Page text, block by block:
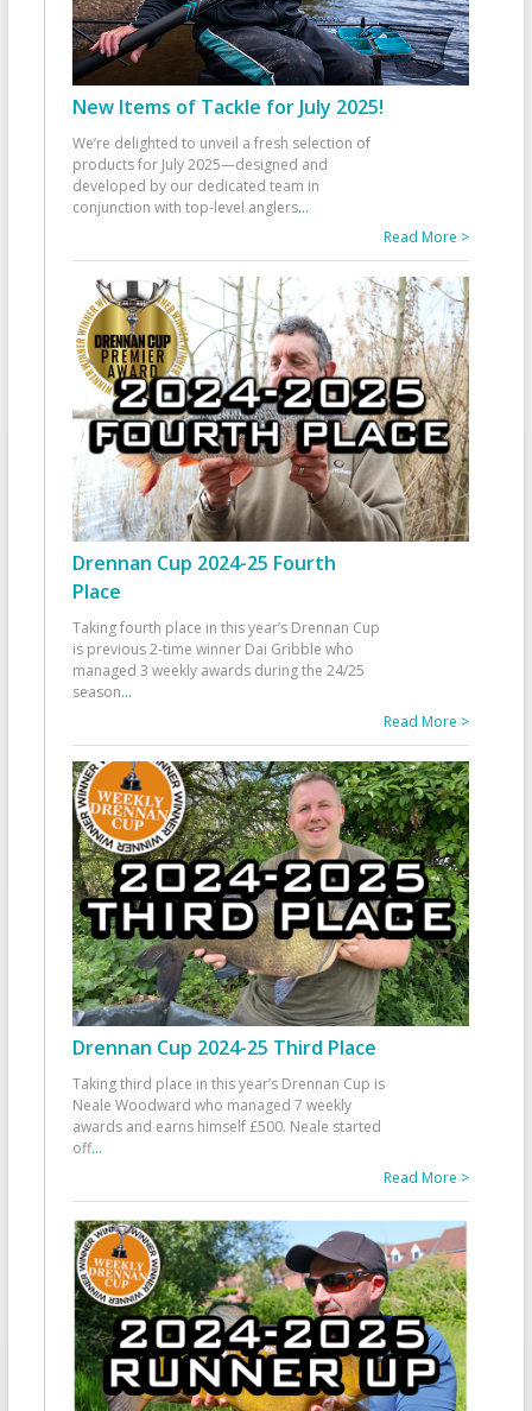
New Items of Tackle for July 2025!
We’re delighted to unveil a fresh selection of
products for July 2025—designed and
developed by our dedicated team in
conjunction with top-level anglers...
Read More >
Drennan Cup 2024-25 Fourth
Place
Taking fourth place in this year’s Drennan Cup
is previous 2-time winner Dai Gribble who
managed 3 weekly awards during the 24/25
season...
Read More >
Drennan Cup 2024-25 Third Place
Taking third place in this year’s Drennan Cup is
Neale Woodward who managed 7 weekly
awards and earns himself £500. Neale started
off...
Read More >